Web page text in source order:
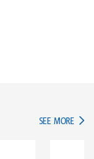
SEE MORE IN